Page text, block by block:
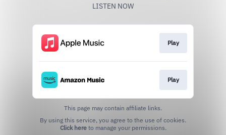
LISTEN NOW
Play
Play
This page may contain affiliate links.
Click hereto manage your permissions.